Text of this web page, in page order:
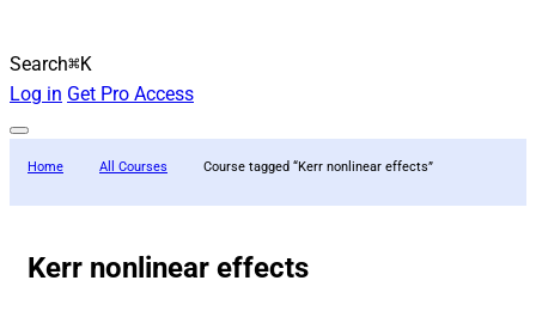
Search⌘K
Log in Get Pro Access
Home All Courses Course tagged “Kerr nonlinear effects”
Kerr nonlinear effects